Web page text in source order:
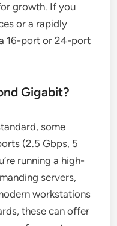
growth. If you
or a rapidly
16-port or 24-port
Gigabit?
some
(2.5 Gbps, 5
running a high-
servers,
workstations
these can offer